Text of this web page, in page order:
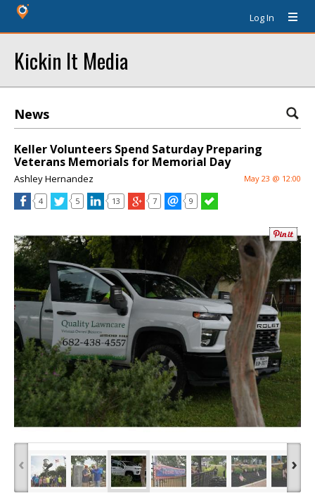
Log In
Kickin It Media
News
Keller Volunteers Spend Saturday Preparing
Veterans Memorials for Memorial Day
Ashley Hernandez May 23 @ 12:00
4 5 13 7 9
‹ ›